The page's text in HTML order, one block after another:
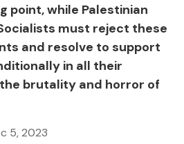
point, while Palestinian
must reject these
and resolve to support
in all their
brutality and horror of
5, 2023